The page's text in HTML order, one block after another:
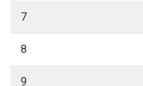
7
8
9